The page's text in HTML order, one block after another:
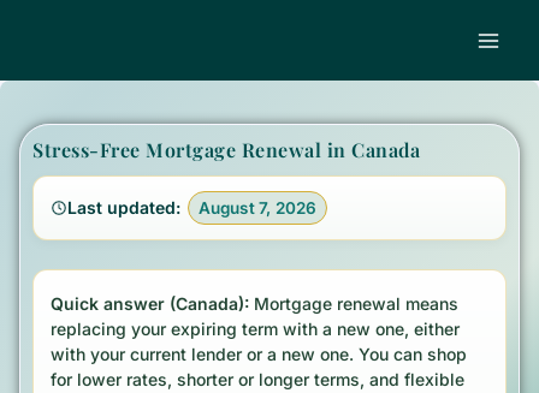
content
Stress-Free Mortgage Renewal in Canada
Last updated: August 7, 2026
Quick answer
Quick answer (Canada): Mortgage renewal means
replacing your expiring term with a new one, either
with your current lender or a new one. You can shop
for lower rates, shorter or longer terms, and flexible